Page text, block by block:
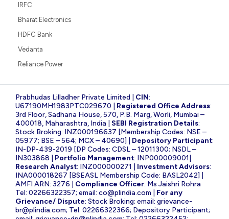
IRFC
Bharat Electronics
HDFC Bank
Vedanta
Reliance Power
Prabhudas Lilladher Private Limited | CIN:
U67190MH1983PTC029670 | Registered Office Address:
3rd Floor, Sadhana House, 570, P.B. Marg, Worli, Mumbai –
400018, Maharashtra, India | SEBI Registration Details:
Stock Broking: INZ000196637 [Membership Codes: NSE –
05977; BSE – 564; MCX – 40690] | Depository Participant:
IN-DP-439-2019 [DP Codes: CDSL – 12011300; NSDL –
IN303868 | Portfolio Management: INP000009001|
Research Analyst: INZ000000271 | Investment Advisors:
INA000018267 [BSEASL Membership Code: BASL2042] |
AMFI ARN: 3276 | Compliance Officer: Ms Jaishri Rohra
Tel: 02266322357; email: co@plindia.com
For any
Grievance/ Dispute: Stock Broking; email: grievance-
br@plindia.com; Tel: 02266322366; Depository Participant;